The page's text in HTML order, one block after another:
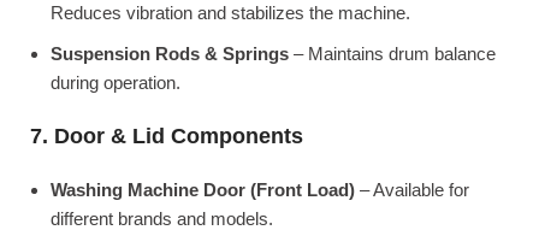
Reduces vibration and stabilizes the machine.
Suspension Rods & Springs – Maintains drum balance
during operation.
7. Door & Lid Components
Washing Machine Door (Front Load) – Available for
different brands and models.